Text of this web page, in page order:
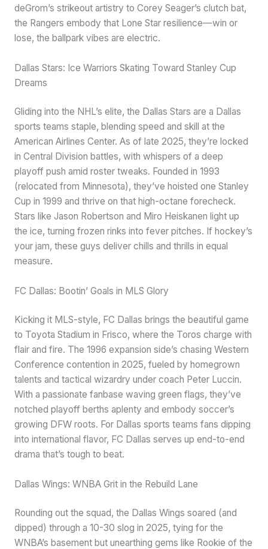
deGrom’s strikeout artistry to Corey Seager’s clutch bat,
the Rangers embody that Lone Star resilience—win or
lose, the ballpark vibes are electric.
Dallas Stars: Ice Warriors Skating Toward Stanley Cup
Dreams
Gliding into the NHL’s elite, the Dallas Stars are a Dallas
sports teams staple, blending speed and skill at the
American Airlines Center. As of late 2025, they’re locked
in Central Division battles, with whispers of a deep
playoff push amid roster tweaks. Founded in 1993
(relocated from Minnesota), they’ve hoisted one Stanley
Cup in 1999 and thrive on that high-octane forecheck.
Stars like Jason Robertson and Miro Heiskanen light up
the ice, turning frozen rinks into fever pitches. If hockey’s
your jam, these guys deliver chills and thrills in equal
measure.
FC Dallas: Bootin’ Goals in MLS Glory
Kicking it MLS-style, FC Dallas brings the beautiful game
to Toyota Stadium in Frisco, where the Toros charge with
flair and fire. The 1996 expansion side’s chasing Western
Conference contention in 2025, fueled by homegrown
talents and tactical wizardry under coach Peter Luccin.
With a passionate fanbase waving green flags, they’ve
notched playoff berths aplenty and embody soccer’s
growing DFW roots. For Dallas sports teams fans dipping
into international flavor, FC Dallas serves up end-to-end
drama that’s tough to beat.
Dallas Wings: WNBA Grit in the Rebuild Lane
Rounding out the squad, the Dallas Wings soared (and
dipped) through a 10-30 slog in 2025, tying for the
WNBA’s basement but unearthing gems like Rookie of the